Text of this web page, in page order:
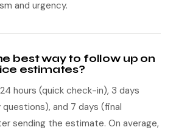
and urgency.
best way to follow up on
estimates?
hours (quick check-in), 3 days
questions), and 7 days (final
sending the estimate. On average,